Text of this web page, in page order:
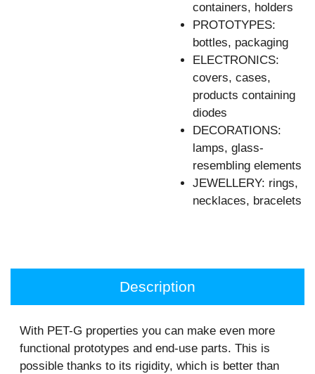
containers, holders
PROTOTYPES:
bottles, packaging
ELECTRONICS:
covers, cases,
products containing
diodes
DECORATIONS:
lamps, glass-
resembling elements
JEWELLERY: rings,
necklaces, bracelets
Description
With PET-G properties you can make even more
functional prototypes and end-use parts. This is
possible thanks to its rigidity, which is better than